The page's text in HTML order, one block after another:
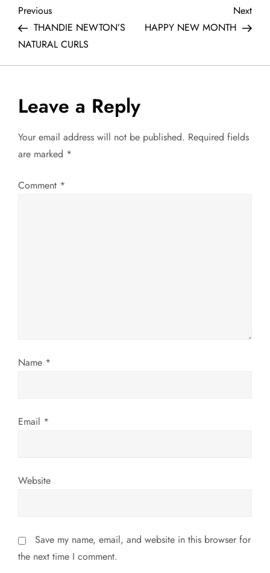
P
o
s
t
n
a
v
o
Previous
Post
Previous
THANDIE NEWTON’S
NATURAL CURLS
Next
Post
Next
HAPPY NEW MONTH
Leave a Reply
Your email address will not be published. Required fields
are marked *
Comment *
Name *
Email *
Website
Save my name, email, and website in this browser for
the next time I comment.